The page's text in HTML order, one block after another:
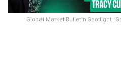
Global Market Bulletin Spotlight: